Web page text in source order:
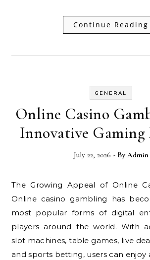
Continue Reading
GENERAL
Online Casino
Innovative Gaming
July 22, 2026 - By Admin
The Growing Appeal of Online Casino Gambling
Online casino gambling has
most popular forms of digital
players around the world. With
slot machines, table games, live
and sports betting, users can enjoy